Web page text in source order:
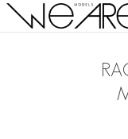
We Are Models